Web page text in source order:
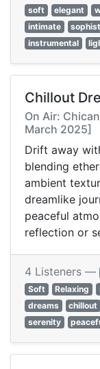
soft
elegant
intimate
instrumental
Chillout
On Air:
March 2025]
Drift away
blending
ambient
dreamlike
peaceful
reflection or
4 Listeners —
Soft
Relaxing
dreams
chillout
serenity